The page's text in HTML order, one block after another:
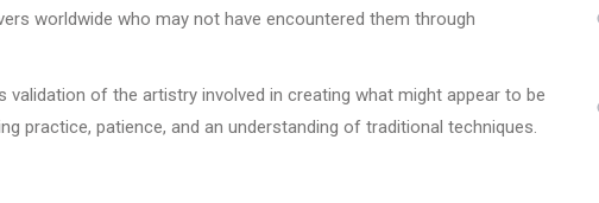
worldwide who may not have encountered them through
of the artistry involved in creating what might appear to be
practice, patience, and an understanding of traditional techniques.